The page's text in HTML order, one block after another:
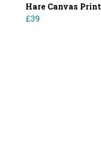
Hare Canvas Print
£39